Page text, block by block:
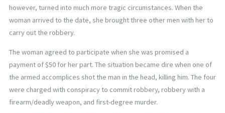
however, turned into much more tragic circumstances. When the
woman arrived to the date, she brought three other men with her to
carry out the robbery.
The woman agreed to participate when she was promised a
payment of $50 for her part. The situation became dire when one of
the armed accomplices shot the man in the head, killing him. The four
were charged with conspiracy to commit robbery, robbery with a
firearm/deadly weapon, and first-degree murder.